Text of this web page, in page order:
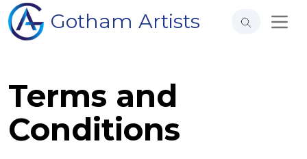
Gotham Artists
Terms and
Conditions